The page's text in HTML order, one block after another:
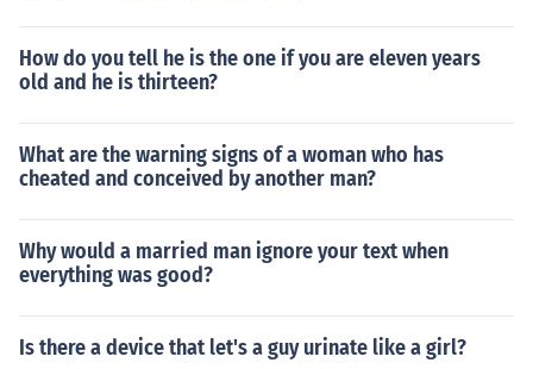
How do you tell he is the one if you are eleven years
old and he is thirteen?
What are the warning signs of a woman who has
cheated and conceived by another man?
Why would a married man ignore your text when
everything was good?
Is there a device that let's a guy urinate like a girl?